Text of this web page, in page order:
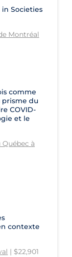
Societies
Montréal
comme
prisme du
COVID-
et le
à
contexte
| $22,901